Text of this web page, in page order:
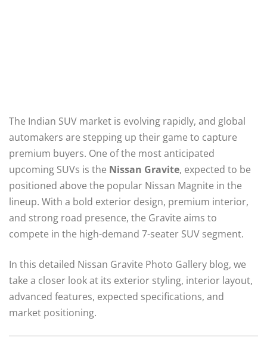
The Indian SUV market is evolving rapidly, and global
automakers are stepping up their game to capture
premium buyers. One of the most anticipated
upcoming SUVs is the Nissan Gravite, expected to be
positioned above the popular Nissan Magnite in the
lineup. With a bold exterior design, premium interior,
and strong road presence, the Gravite aims to
compete in the high-demand 7-seater SUV segment.
In this detailed Nissan Gravite Photo Gallery blog, we
take a closer look at its exterior styling, interior layout,
advanced features, expected specifications, and
market positioning.